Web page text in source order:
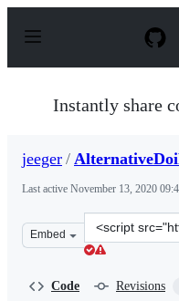
p
Instantly share
jeeger /
Last active November 13, 2020
Embed
Clone
this
Code Revisions